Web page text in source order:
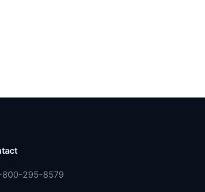
800-295-8579